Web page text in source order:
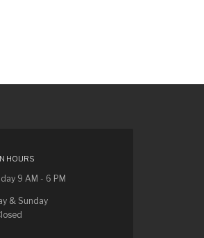
HOURS
9 AM - 6 PM
& Sunday